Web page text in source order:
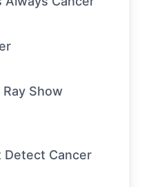
Show
Detect Cancer